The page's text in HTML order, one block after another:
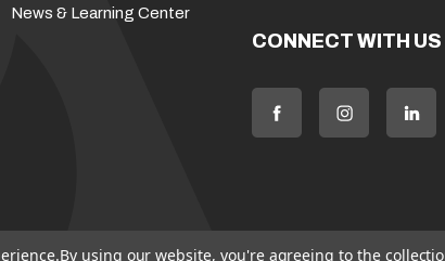
News & Learning Center
d
d
CONNECT WITH US
By using our website, you're agreeing to the